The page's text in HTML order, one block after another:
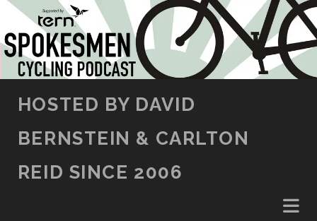
SKIP TO CONTENT
HOSTED BY DAVID
BERNSTEIN & CARLTON
REID SINCE 2006